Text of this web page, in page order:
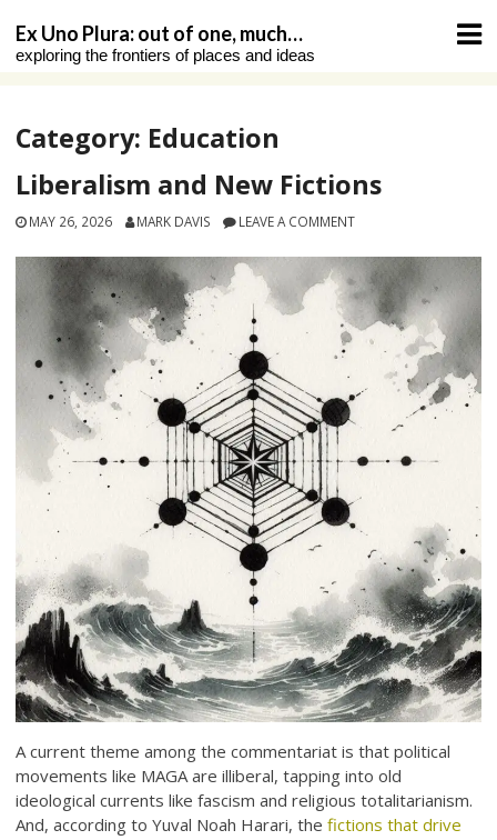
content
Ex Uno Plura: out of one, much…
exploring the frontiers of places and ideas
Category: Education
Liberalism and New Fictions
MAY 26, 2026 MARK DAVIS LEAVE A COMMENT
A current theme among the commentariat is that political
movements like MAGA are illiberal, tapping into old
ideological currents like fascism and religious totalitarianism.
And, according to Yuval Noah Harari, thefictions that drive